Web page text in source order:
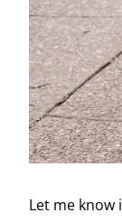
Let me know